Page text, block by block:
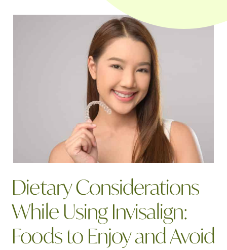
Dietary Considerations
While Using Invisalign:
Foods to Enjoy and Avoid